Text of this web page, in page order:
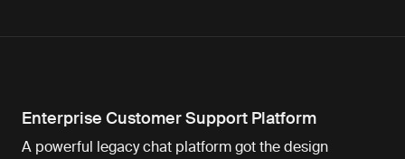
Enterprise Customer Support Platform
A powerful legacy chat platform got the design